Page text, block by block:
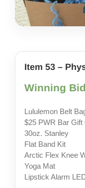
share photos
Item 53 –
Winning Bid
Lululemon Belt
$25 PWR Bar Gift
30oz. Stanley
Flat Band Kit
Arctic Flex Knee
Yoga Mat
Lipstick Alarm